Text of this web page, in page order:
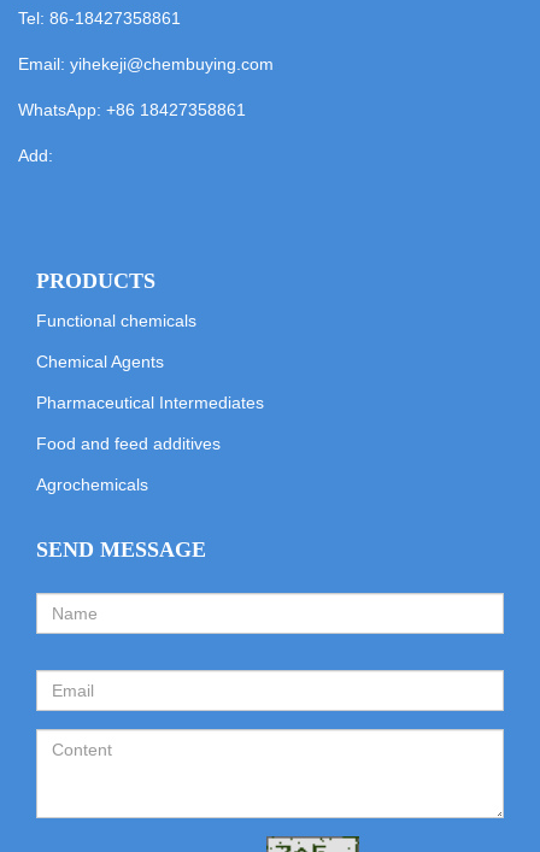
Tel: 86-18427358861
Email: yihekeji@chembuying.com
WhatsApp: +86 18427358861
Add:
PRODUCTS
Functional chemicals
Chemical Agents
Pharmaceutical Intermediates
Food and feed additives
Agrochemicals
SEND MESSAGE